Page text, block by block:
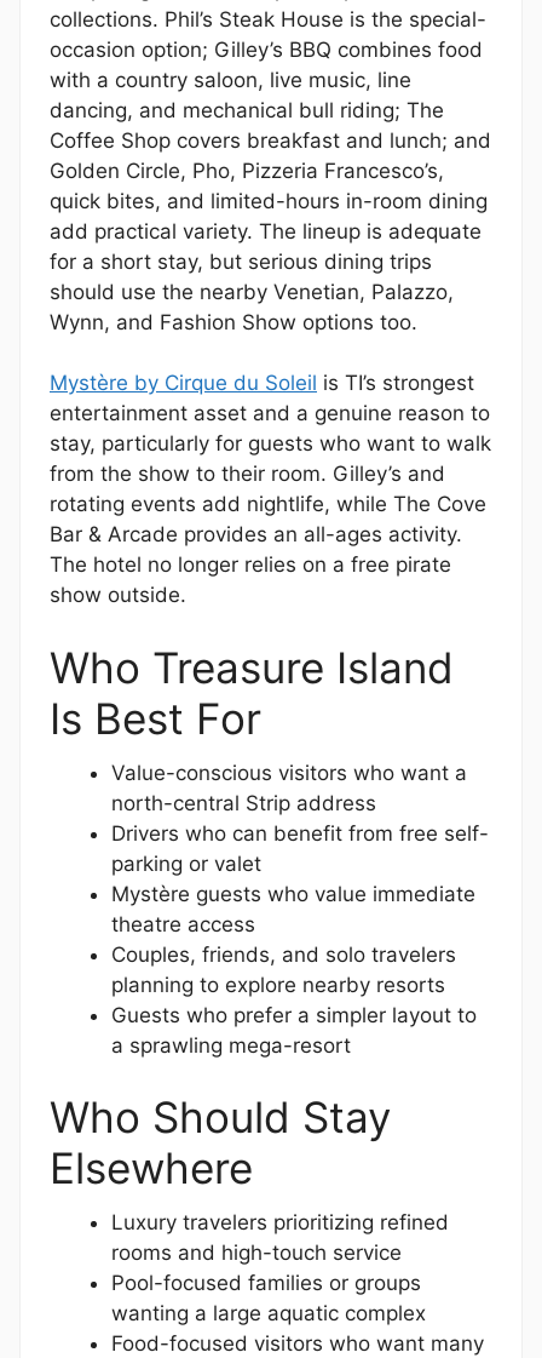
collections. Phil’s Steak House is the special-
occasion option; Gilley’s BBQ combines food
with a country saloon, live music, line
dancing, and mechanical bull riding; The
Coffee Shop covers breakfast and lunch; and
Golden Circle, Pho, Pizzeria Francesco’s,
quick bites, and limited-hours in-room dining
add practical variety. The lineup is adequate
for a short stay, but serious dining trips
should use the nearby Venetian, Palazzo,
Wynn, and Fashion Show options too.
Mystère by Cirque du Soleil is TI’s strongest
entertainment asset and a genuine reason to
stay, particularly for guests who want to walk
from the show to their room. Gilley’s and
rotating events add nightlife, while The Cove
Bar & Arcade provides an all-ages activity.
The hotel no longer relies on a free pirate
show outside.
Who Treasure Island
Is Best For
Value-conscious visitors who want a
north-central Strip address
Drivers who can benefit from free self-
parking or valet
Mystère guests who value immediate
theatre access
Couples, friends, and solo travelers
planning to explore nearby resorts
Guests who prefer a simpler layout to
a sprawling mega-resort
Who Should Stay
Elsewhere
Luxury travelers prioritizing refined
rooms and high-touch service
Pool-focused families or groups
wanting a large aquatic complex
Food-focused visitors who want many